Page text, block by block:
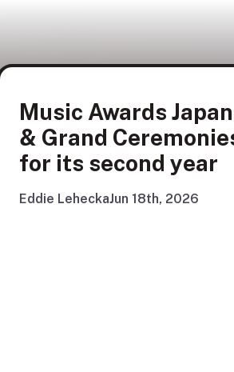
Music Awards
& Grand
for its second year
Eddie LeheckaJun 18th, 2026